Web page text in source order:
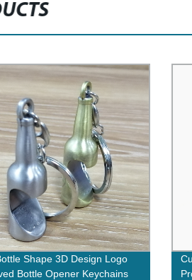
Shape 3D Design Logo
Bottle Opener Keychains